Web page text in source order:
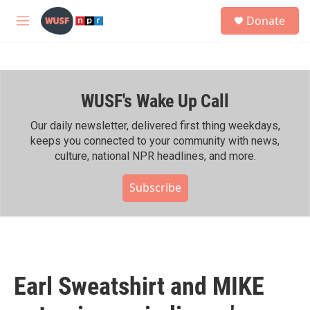
Skip to main content
M
h
Donate
WUSF's Wake Up Call
Our daily newsletter, delivered first thing weekdays,
keeps you connected to your community with news,
culture, national NPR headlines, and more.
Subscribe
Earl Sweatshirt and MIKE